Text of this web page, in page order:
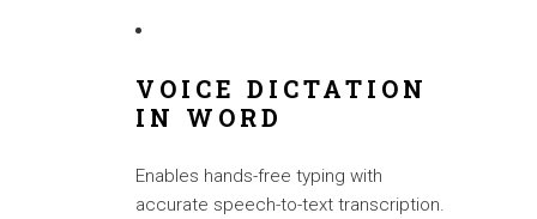
VOICE DICTATION
IN WORD
Enables hands-free typing with
accurate speech-to-text transcription.